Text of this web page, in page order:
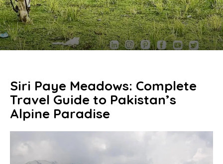
Siri Paye Meadows: Complete
Travel Guide to Pakistan’s
Alpine Paradise